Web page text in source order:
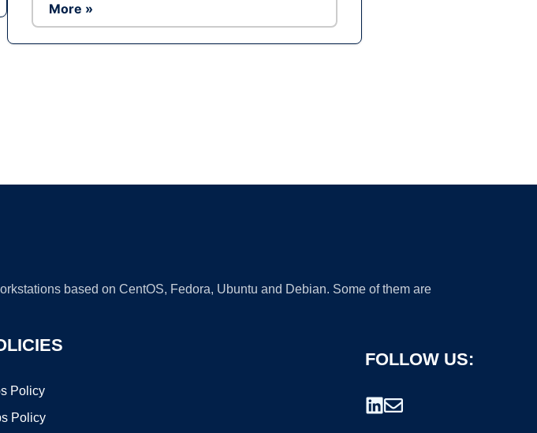
More »
based on CentOS, Fedora, Ubuntu and Debian. Some of them are
Policy
Policy
FOLLOW US: